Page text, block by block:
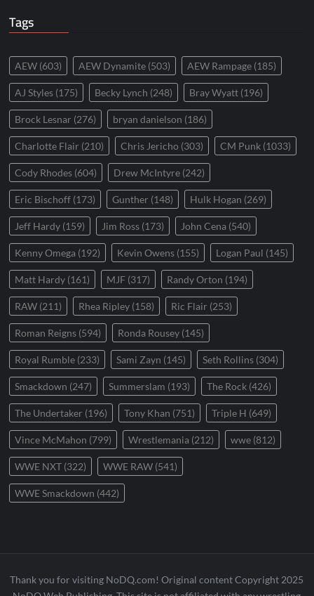
Tags
AEW (603) AEW Dynamite (503) AEW Rampage (185)
AJ Styles (175) Becky Lynch (248) Bray Wyatt (196)
Brock Lesnar (276) bryan danielson (186)
Charlotte Flair (210) Chris Jericho (303) CM Punk (1033)
Cody Rhodes (604) Drew McIntyre (242)
Eric Bischoff (173) Gunther (148) Hulk Hogan (269)
Jeff Hardy (159) Jim Ross (173) John Cena (540)
Kenny Omega (192) Kevin Owens (155) Logan Paul (145)
Matt Hardy (161) MJF (317) Randy Orton (194)
RAW (211) Rhea Ripley (158) Ric Flair (253)
Roman Reigns (594) Ronda Rousey (145)
Royal Rumble (233) Sami Zayn (145) Seth Rollins (304)
Smackdown (247) Summerslam (193) The Rock (426)
The Undertaker (196) Tony Khan (751) Triple H (649)
Vince McMahon (799) Wrestlemania (212) wwe (812)
WWE NXT (322) WWE RAW (541)
WWE Smackdown (442)
Thank you for visiting NoDQ.com! Original content Copyright 2025